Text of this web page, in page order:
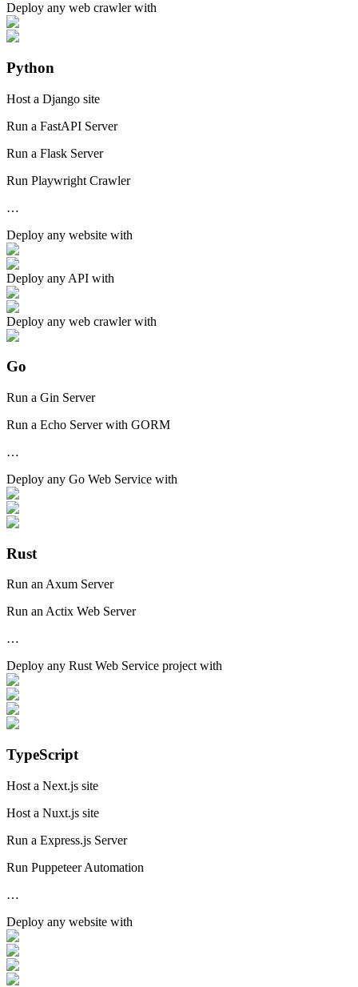
Deploy any web crawlerwith
Python
Host a Django site
Run a FastAPI Server
Run a Flask Server
Run Playwright Crawler
…
Deploy any website with
Deploy any API with
Deploy any web crawlerwith
Go
Run a Gin Server
Run a Echo Server with GORM
…
Deploy any Go Web Service with
Rust
Run an Axum Server
Run an Actix Web Server
…
Deploy any Rust Web Service project with
TypeScript
Host a Next.js site
Host a Nuxt.js site
Run a Express.js Server
Run Puppeteer Automation
…
Deploy any website with